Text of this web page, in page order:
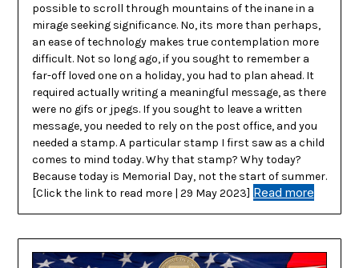
possible to scroll through mountains of the inane in a
mirage seeking significance. No, its more than perhaps,
an ease of technology makes true contemplation more
difficult. Not so long ago, if you sought to remember a
far-off loved one on a holiday, you had to plan ahead. It
required actually writing a meaningful message, as there
were no gifs or jpegs. If you sought to leave a written
message, you needed to rely on the post office, and you
needed a stamp. A particular stamp I first saw as a child
comes to mind today. Why that stamp? Why today?
Because today is Memorial Day, not the start of summer.
[Click the link to read more | 29 May 2023] Read more